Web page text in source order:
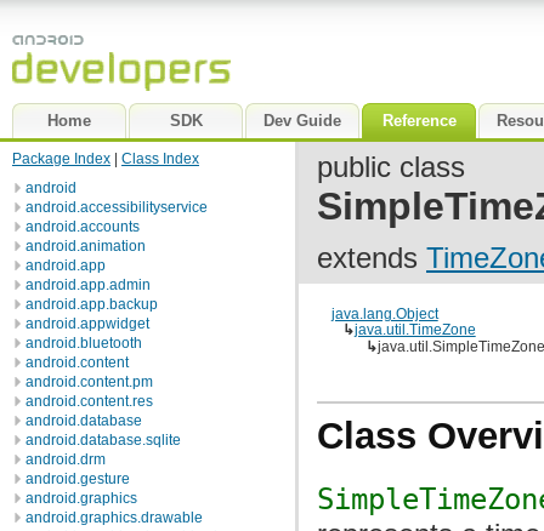
Home SDK Dev Guide Reference
Package Index
Class Index
android
android.accessibilityservice
android.accounts
android.animation
android.app
android.app.admin
android.app.backup
android.appwidget
android.bluetooth
android.content
android.content.pm
android.content.res
android.database
android.database.sqlite
android.drm
android.gesture
android.graphics
android.graphics.drawable
public class
extends
java.lang.Object
↳java.util.TimeZone
↳java.util.SimpleTimeZone
Class